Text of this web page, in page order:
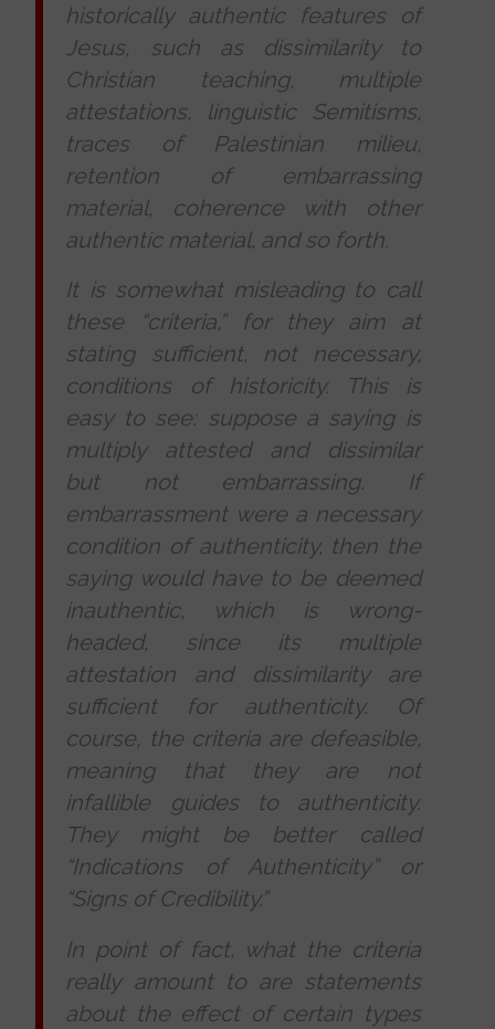
historically authentic features of
Jesus, such as dissimilarity to
Christian teaching, multiple
attestations, linguistic Semitisms,
traces of Palestinian milieu,
retention of embarrassing
material, coherence with other
authentic material, and so forth.
It is somewhat misleading to call
these “criteria,” for they aim at
stating sufficient, not necessary,
conditions of historicity. This is
easy to see: suppose a saying is
multiply attested and dissimilar
but not embarrassing. If
embarrassment were a necessary
condition of authenticity, then the
saying would have to be deemed
inauthentic, which is wrong-
headed, since its multiple
attestation and dissimilarity are
sufficient for authenticity. Of
course, the criteria are defeasible,
meaning that they are not
infallible guides to authenticity.
They might be better called
“Indications of Authenticity” or
“Signs of Credibility.”
In point of fact, what the criteria
really amount to are statements
about the effect of certain types